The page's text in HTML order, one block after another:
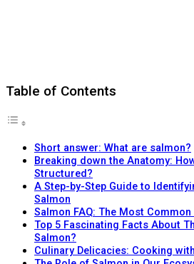
Table of Contents
Short answer: What are salmon?
Breaking down the Anatomy:
Structured?
A Step-by-Step Guide to
Salmon
Salmon FAQ: The Most
Top 5 Fascinating Facts About
Salmon?
Culinary Delicacies: Cooking